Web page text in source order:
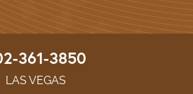
361-3850
LAS VEGAS